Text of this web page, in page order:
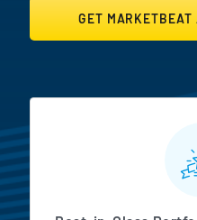
GET MARKETBEAT
MarketBeat